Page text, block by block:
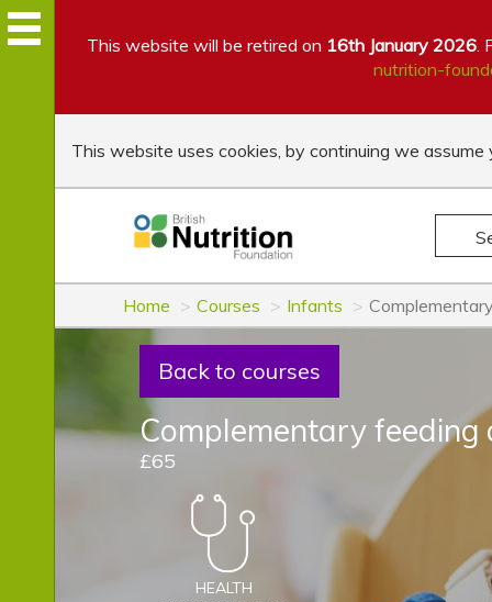
This website will be retired on 16th January 2026.
nutrition-
This website uses cookies, by continuing we assume
Home Courses Infants
Back to courses
Complementary feeding
£65
HEALTH